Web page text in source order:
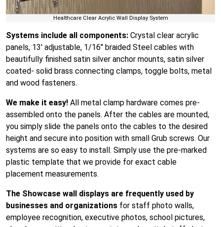
Healthcare Clear Acrylic Wall Display System
Systems include all components: Crystal clear acrylic
panels, 13′ adjustable, 1/16″ braided Steel cables with
beautifully finished satin silver anchor mounts, satin silver
coated- solid brass connecting clamps, toggle bolts, metal
and wood fasteners.
We make it easy! All metal clamp hardware comes pre-
assembled onto the panels. After the cables are mounted,
you simply slide the panels onto the cables to the desired
height and secure into position with small Grub screws. Our
systems are so easy to install. Simply use the pre-marked
plastic template that we provide for exact cable
placement measurements.
The Showcase wall displays are frequently used by
businesses and organizations for staff photo walls,
employee recognition, executive photos, school pictures,